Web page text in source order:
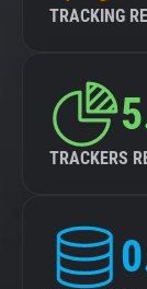
TRACKING
TRACKERS